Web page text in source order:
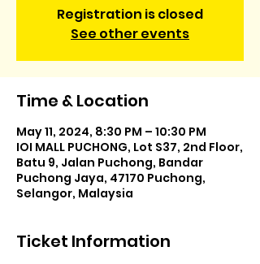
Registration is closed
See other events
Time & Location
May 11, 2024, 8:30 PM – 10:30 PM
IOI MALL PUCHONG, Lot S37, 2nd Floor,
Batu 9, Jalan Puchong, Bandar
Puchong Jaya, 47170 Puchong,
Selangor, Malaysia
Ticket Information